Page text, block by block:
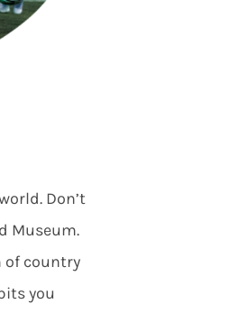
Don’t
Museum.
of country
you